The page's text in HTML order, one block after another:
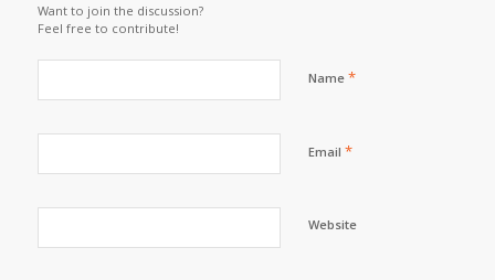
Want to join the discussion?
Feel free to contribute!
Name *
Email *
Website